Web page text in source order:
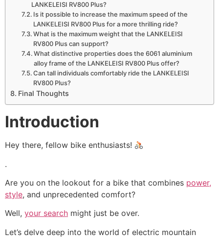
LANKELEISI RV800 Plus?
Is it possible to increase the maximum speed of the
LANKELEISI RV800 Plus for a more thrilling ride?
What is the maximum weight that the LANKELEISI
RV800 Plus can support?
What distinctive properties does the 6061 aluminium
alloy frame of the LANKELEISI RV800 Plus offer?
Can tall individuals comfortably ride the LANKELEISI
RV800 Plus?
Final Thoughts
Introduction
Hey there, fellow bike enthusiasts!
.
Are you on the lookout for a bike that combines power,
style, and unprecedented comfort?
Well, your search might just be over.
Let’s delve deep into the world of electric mountain